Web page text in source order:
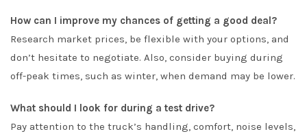
How can I improve my chances of getting a good deal?
Research market prices, be flexible with your options, and
don’t hesitate to negotiate. Also, consider buying during
off-peak times, such as winter, when demand may be lower.
What should I look for during a test drive?
Pay attention to the truck’s handling, comfort, noise levels,